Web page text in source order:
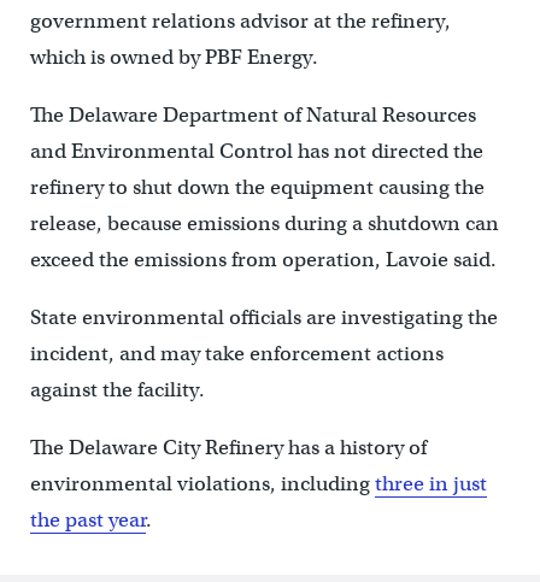
government relations advisor at the refinery,
which is owned by PBF Energy.
The Delaware Department of Natural Resources
and Environmental Control has not directed the
refinery to shut down the equipment causing the
release, because emissions during a shutdown can
exceed the emissions from operation, Lavoie said.
State environmental officials are investigating the
incident, and may take enforcement actions
against the facility.
The Delaware City Refinery has a history of
environmental violations, includingthree in just
the past year.